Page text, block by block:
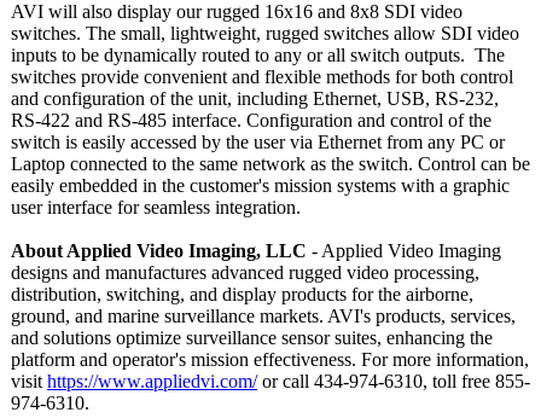
AVI will also display our rugged 16x16 and 8x8 SDI video
switches. The small, lightweight, rugged switches allow SDI video
inputs to be dynamically routed to any or all switch outputs. The
switches provide convenient and flexible methods for both control
and configuration of the unit, including Ethernet, USB, RS-232,
RS-422 and RS-485 interface. Configuration and control of the
switch is easily accessed by the user via Ethernet from any PC or
Laptop connected to the same network as the switch. Control can be
easily embedded in the customer's mission systems with a graphic
user interface for seamless integration.
About Applied Video Imaging, LLC - Applied Video Imaging
designs and manufactures advanced rugged video processing,
distribution, switching, and display products for the airborne,
ground, and marine surveillance markets. AVI's products, services,
and solutions optimize surveillance sensor suites, enhancing the
platform and operator's mission effectiveness. For more information,
visit https://www.appliedvi.com/or call 434-974-6310, toll free 855-
974-6310.